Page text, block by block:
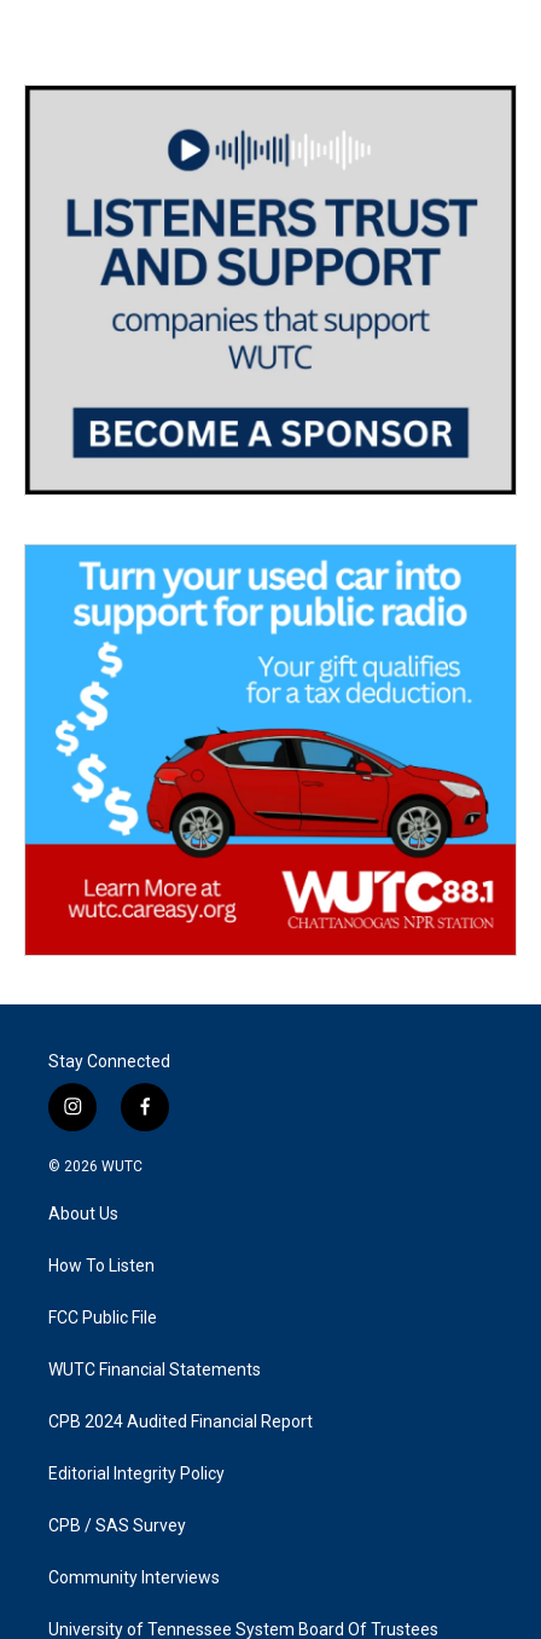
Stay Connected
i
n
s
g
a
f
a
k
© 2026 WUTC
About Us
How To Listen
FCC Public File
WUTC Financial Statements
CPB 2024 Audited Financial Report
Editorial Integrity Policy
CPB / SAS Survey
Community Interviews
University of Tennessee System Board Of Trustees